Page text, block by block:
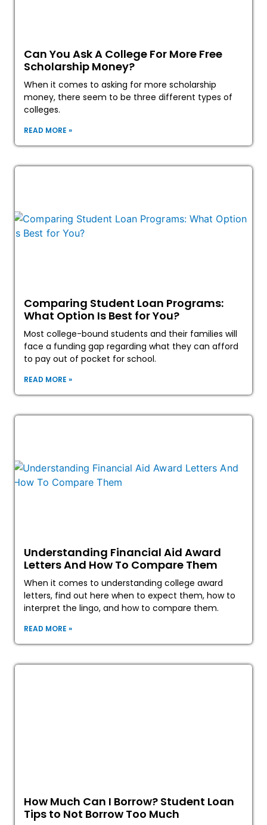
Can You Ask A College For More Free
Scholarship Money?
When it comes to asking for more scholarship
money, there seem to be three different types of
colleges.
READ MORE »
Comparing Student Loan Programs:
What Option Is Best for You?
Most college-bound students and their families will
face a funding gap regarding what they can afford
to pay out of pocket for school.
READ MORE »
Understanding Financial Aid Award
Letters And How To Compare Them
When it comes to understanding college award
letters, find out here when to expect them, how to
interpret the lingo, and how to compare them.
READ MORE »
How Much Can I Borrow? Student Loan
Tips to Not Borrow Too Much